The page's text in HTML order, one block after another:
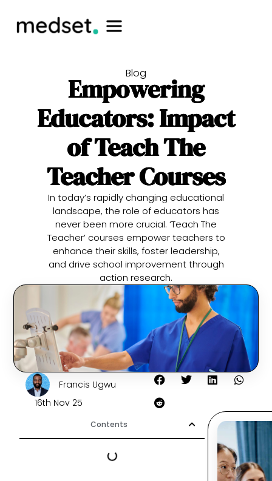
Blog
Empowering
Educators: Impact
of Teach The
Teacher Courses
In today’s rapidly changing educational
landscape, the role of educators has
never been more crucial. ‘Teach The
Teacher’ courses empower teachers to
enhance their skills, foster leadership,
and drive school improvement through
action research.
Francis Ugwu
16th Nov 25
Contents